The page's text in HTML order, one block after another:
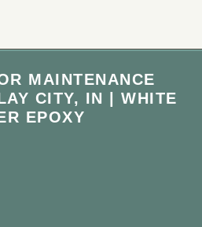
MAINTENANCE
CITY, IN | WHITE
EPOXY